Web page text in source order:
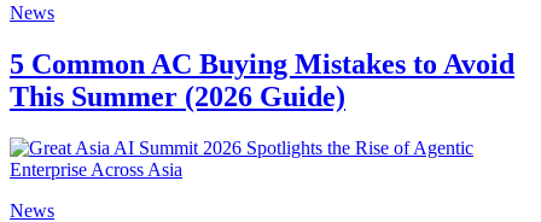
News
5 Common AC Buying Mistakes to Avoid
This Summer (2026 Guide)
News